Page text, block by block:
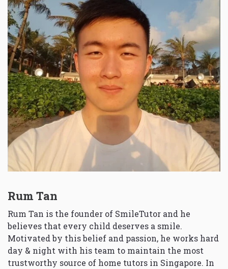
Rum Tan
Rum Tan is the founder of SmileTutor and he
believes that every child deserves a smile.
Motivated by this belief and passion, he works hard
day & night with his team to maintain the most
trustworthy source of home tutors in Singapore. In